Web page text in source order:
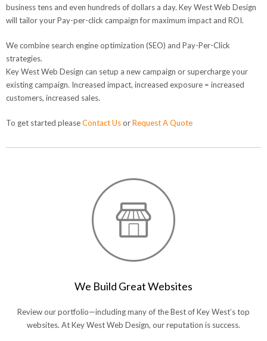
business tens and even hundreds of dollars a day. Key West Web Design
will tailor your Pay-per-click campaign for maximum impact and ROI.
We combine search engine optimization (SEO) and Pay-Per-Click
strategies.
Key West Web Design can setup a new campaign or supercharge your
existing campaign. Increased impact, increased exposure = increased
customers, increased sales.
To get started pleaseContact UsorRequest A Quote
We Build Great Websites
Review our portfolio—including many of the Best of Key West’s top
websites. At Key West Web Design, our reputation is success.